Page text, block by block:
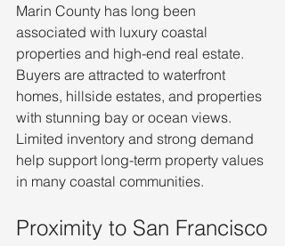
Marin County has long been
associated with luxury coastal
properties and high-end real estate.
Buyers are attracted to waterfront
homes, hillside estates, and properties
with stunning bay or ocean views.
Limited inventory and strong demand
help support long-term property values
in many coastal communities.
Proximity to San Francisco